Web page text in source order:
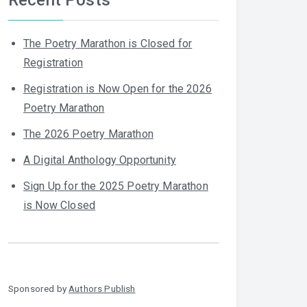
The Poetry Marathon is Closed for
Registration
Registration is Now Open for the 2026
Poetry Marathon
The 2026 Poetry Marathon
A Digital Anthology Opportunity
Sign Up for the 2025 Poetry Marathon
is Now Closed
Sponsored by Authors Publish